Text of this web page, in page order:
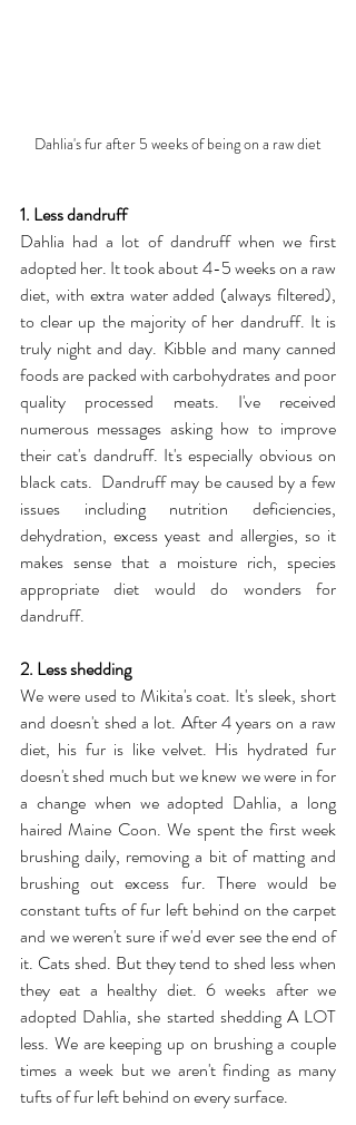
Dahlia's fur after 5 weeks of being on a raw diet
1. Less dandruff
Dahlia had a lot of dandruff when we first
adopted her. It took about 4-5 weeks on a raw
diet, with extra water added (always filtered),
to clear up the majority of her dandruff. It is
truly night and day. Kibble and many canned
foods are packed with carbohydrates and poor
quality processed meats. I've received
numerous messages asking how to improve
their cat's dandruff. It's especially obvious on
black cats.  Dandruff may be caused by a few
issues including nutrition deficiencies,
dehydration, excess yeast and allergies, so it
makes sense that a moisture rich, species
appropriate diet would do wonders for
dandruff.
2. Less shedding
We were used to Mikita's coat. It's sleek, short
and doesn't shed a lot. After 4 years on a raw
diet, his fur is like velvet. His hydrated fur
doesn't shed much but we knew we were in for
a change when we adopted Dahlia, a long
haired Maine Coon. We spent the first week
brushing daily, removing a bit of matting and
brushing out excess fur. There would be
constant tufts of fur left behind on the carpet
and we weren't sure if we'd ever see the end of
it. Cats shed. But they tend to shed less when
they eat a healthy diet. 6 weeks after we
adopted Dahlia, she started shedding A LOT
less. We are keeping up on brushing a couple
times a week but we aren't finding as many
tufts of fur left behind on every surface.